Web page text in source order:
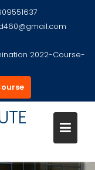
2022-Course-